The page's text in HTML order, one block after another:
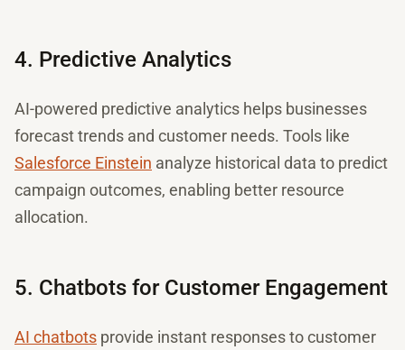
4. Predictive Analytics
AI-powered predictive analytics helps businesses
forecast trends and customer needs. Tools like
Salesforce Einstein analyze historical data to predict
campaign outcomes, enabling better resource
allocation.
5. Chatbots for Customer Engagement
AI chatbots provide instant responses to customer